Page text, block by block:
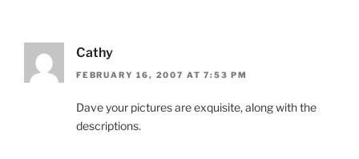
Cathy
FEBRUARY 16, 2007 AT 7:53 PM
Dave your pictures are exquisite, along with the
descriptions.